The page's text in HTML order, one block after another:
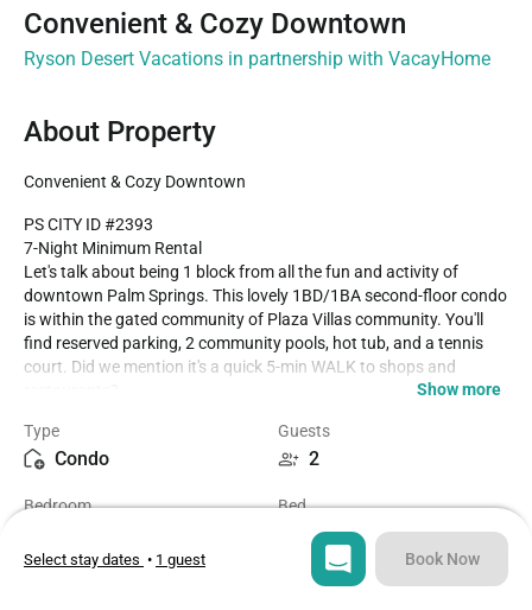
Convenient & Cozy Downtown
Ryson Desert Vacations in partnership with VacayHome
About Property
Convenient & Cozy Downtown
PS CITY ID #2393
7-Night Minimum Rental
Let's talk about being 1 block from all the fun and activity of
downtown Palm Springs. This lovely 1BD/1BA second-floor condo
is within the gated community of Plaza Villas community. You'll
find reserved parking, 2 community pools, hot tub, and a tennis
court. Did we mention it's a quick 5-min WALK to shops and
The condo is tastefully decorated and stocked for the perfect little
getaway. Everything you need, whether you are solo or with a 2nd
property, so bring along with favorite four-legged friend. There is a
BBQ grill (not pictured) on the front patio.
Dog Fee Information (up to 2 dogs/stay)
Show more
Type
Condo
Guests
2
Bedroom Bed
1
Sq ft
Select stay dates • 1 guest Book Now